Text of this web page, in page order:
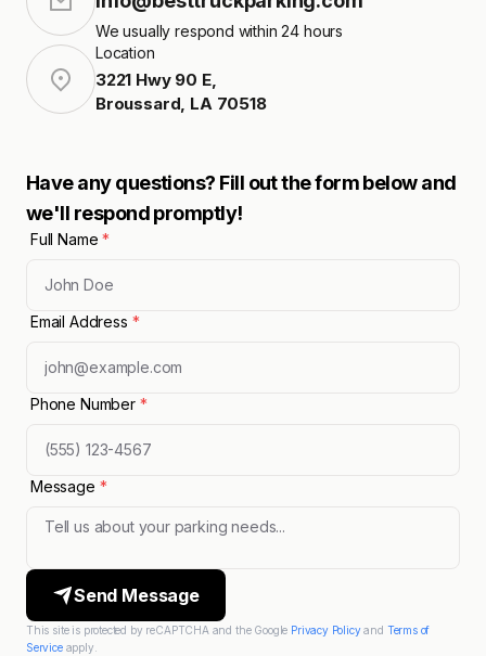
We usually respond within 24 hours
Location
3221 Hwy 90 E,
Broussard, LA 70518
Have any questions? Fill out the form below and
we'll respond promptly!
Full Name*
Email Address *
Phone Number *
Message *
Send Message
This site is protected by reCAPTCHA and the Google Privacy Policyand Terms of
Serviceapply.